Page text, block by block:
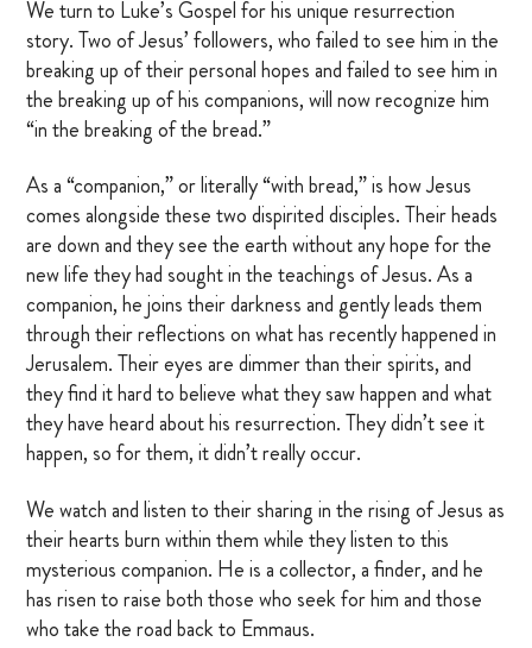
We turn to Luke’s Gospel for his unique resurrection
story. Two of Jesus’ followers, who failed to see him in the
breaking up of their personal hopes and failed to see him in
the breaking up of his companions, will now recognize him
“in the breaking of the bread.”
As a “companion,” or literally “with bread,” is how Jesus
comes alongside these two dispirited disciples. Their heads
are down and they see the earth without any hope for the
new life they had sought in the teachings of Jesus. As a
companion, he joins their darkness and gently leads them
through their reflections on what has recently happened in
Jerusalem. Their eyes are dimmer than their spirits, and
they find it hard to believe what they saw happen and what
they have heard about his resurrection. They didn’t see it
happen, so for them, it didn’t really occur.
We watch and listen to their sharing in the rising of Jesus as
their hearts burn within them while they listen to this
mysterious companion. He is a collector, a finder, and he
has risen to raise both those who seek for him and those
who take the road back to Emmaus.